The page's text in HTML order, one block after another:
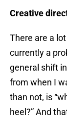
Creative
There are a
currently a
general shift
from when I
than not, is
heel?” And